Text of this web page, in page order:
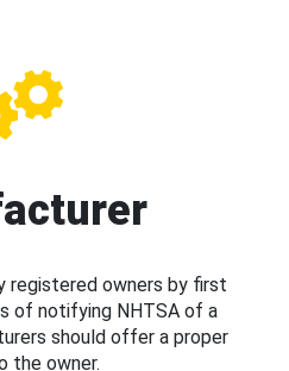
registered owners by first
of notifying NHTSA of a
should offer a proper
the owner.